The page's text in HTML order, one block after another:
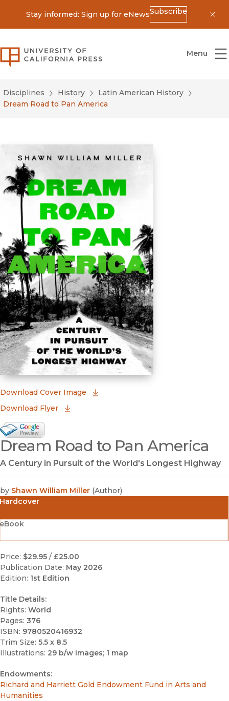
Stay informed: Sign up for eNewsSubscribe
University of California Press
Menu
Disciplines History
Latin American History
Dream Road to Pan America
Download Cover Image
Download Flyer
Google Books Preview
(opens in new window)
Dream Road to Pan America
A Century in Pursuit of the World's Longest Highway
by Shawn William Miller (Author)
Hardcover
Price: $29.95 / £25.00
Publication Date: May 2026
Edition: 1st Edition
Title Details:
Rights: World
Pages: 376
ISBN: 9780520416932
Trim Size: 5.5 x 8.5
Illustrations: 29 b/w images; 1 map
Endowments:
Richard and Harriett Gold Endowment Fund in Arts and
Humanities